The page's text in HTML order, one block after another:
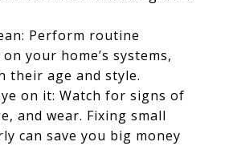
Perform routine
your home’s systems,
their age and style.
on it: Watch for signs of
and wear. Fixing small
can save you big money